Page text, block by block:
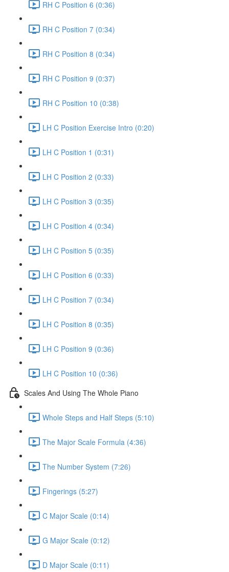
RH C Position 6 (0:36)
RH C Position 7 (0:34)
RH C Position 8 (0:34)
RH C Position 9 (0:37)
RH C Position 10 (0:38)
LH C Position Exercise Intro (0:20)
LH C Position 1 (0:31)
LH C Position 2 (0:33)
LH C Position 3 (0:35)
LH C Position 4 (0:34)
LH C Position 5 (0:35)
LH C Position 6 (0:33)
LH C Position 7 (0:34)
LH C Position 8 (0:35)
LH C Position 9 (0:36)
LH C Position 10 (0:36)
Scales And Using The Whole Piano
Whole Steps and Half Steps (5:10)
The Major Scale Formula (4:36)
The Number System (7:26)
Fingerings (5:27)
C Major Scale (0:14)
G Major Scale (0:12)
D Major Scale (0:11)